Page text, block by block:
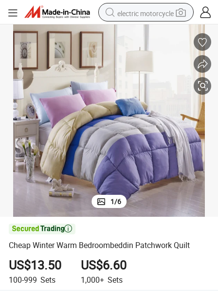
electric motorcycle
farm tractor
electric car
dirt bike
racing motorcycle
1/6

Cheap Winter Warm Bedroombeddin Patchwork Quilt
US$13.50
100-999 Sets
US$6.60
1,000+ Sets